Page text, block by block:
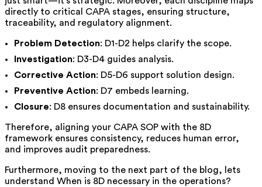
directly to critical CAPA stages, ensuring structure,
traceability, and regulatory alignment.
Problem Detection: D1-D2 helps clarify the scope.
Investigation: D3-D4 guides analysis.
Corrective Action: D5-D6 support solution design.
Preventive Action: D7 embeds learning.
Closure: D8 ensures documentation and sustainability.
Therefore, aligning your CAPA SOP with the 8D
framework ensures consistency, reduces human error,
and improves audit preparedness.
Furthermore, moving to the next part of the blog, lets
understand When is 8D necessary in the operations?